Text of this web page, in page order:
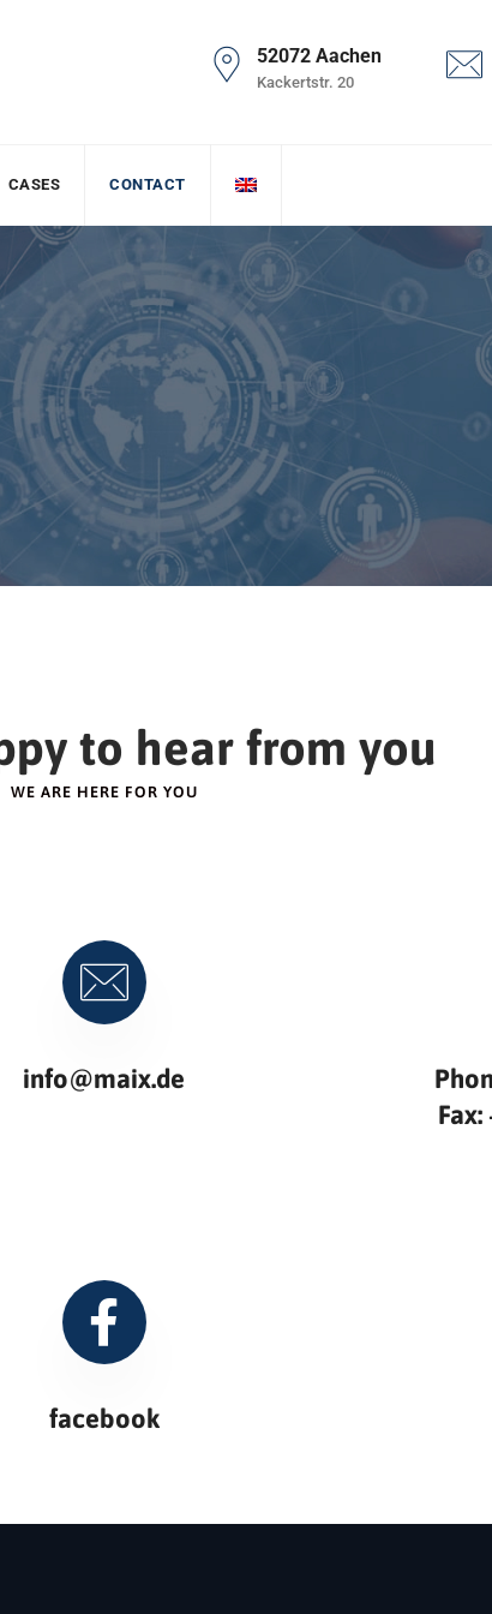
52072 Aachen
Kackertstr. 20
CASES CONTACT
to hear from you
WE ARE HERE FOR YOU
info@maix.de
facebook